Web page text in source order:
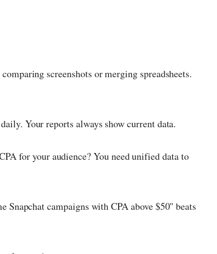
screenshots or merging spreadsheets.
Your reports always show current data.
for your audience? You need unified data to
Snapchat campaigns with CPA above $50" beats